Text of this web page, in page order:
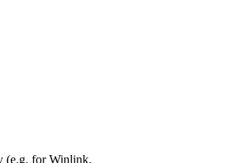
(e.g. for Winlink,